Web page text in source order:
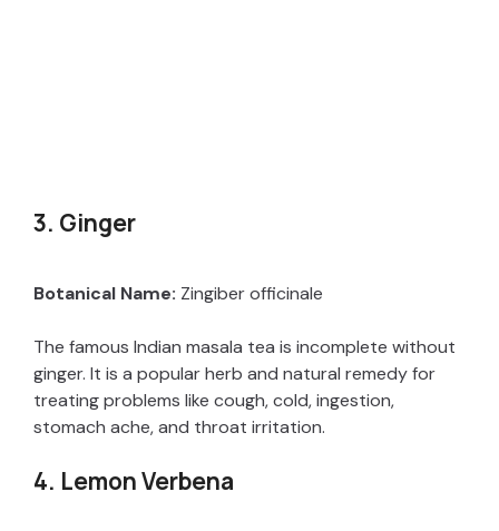
3. Ginger
Botanical Name: Zingiber officinale
The famous Indian masala tea is incomplete without
ginger. It is a popular herb and natural remedy for
treating problems like cough, cold, ingestion,
stomach ache, and throat irritation.
4. Lemon Verbena